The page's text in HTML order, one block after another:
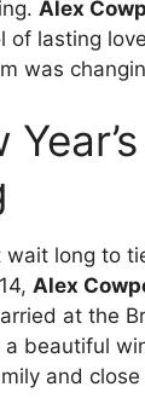
Alex
of lasting
was
wait long to
Alex
at the
a beautiful
and